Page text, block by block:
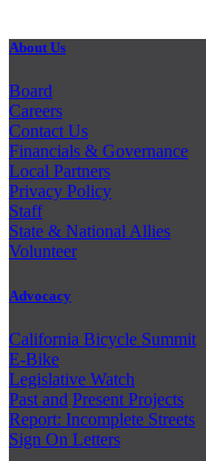
About Us
Board
Careers
Contact Us
Financials & Governance
Local Partners
Privacy Policy
Staff
State & National Allies
Volunteer
Advocacy
California Bicycle Summit
E-Bike
Legislative Watch
Past and Present Projects
Report: Incomplete Streets
Sign On Letters